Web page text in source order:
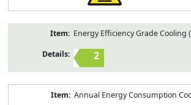
Energy Efficiency Grade Cooling
2
Annual Energy Consumption